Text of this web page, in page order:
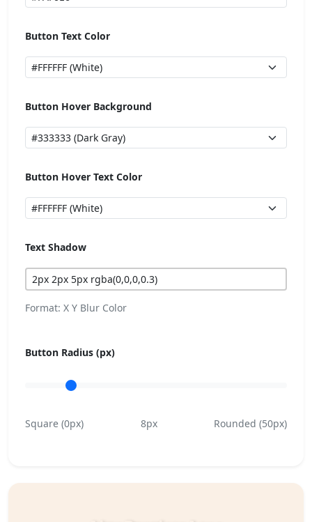
Button Text Color
Button Hover Background
Button Hover Text Color
Text Shadow
Format: X Y Blur Color
Button Radius (px)
Square (0px) 8px Rounded (50px)